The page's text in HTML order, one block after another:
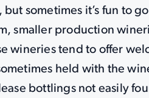
but sometimes it’s fun to
smaller production
wineries tend to offer
held with the
bottlings not easily